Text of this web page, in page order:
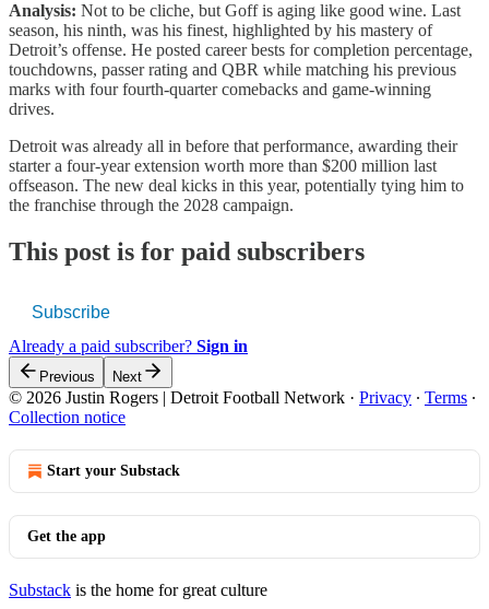
Analysis: Not to be cliche, but Goff is aging like good wine. Last
season, his ninth, was his finest, highlighted by his mastery of
Detroit’s offense. He posted career bests for completion percentage,
touchdowns, passer rating and QBR while matching his previous
marks with four fourth-quarter comebacks and game-winning
drives.
Detroit was already all in before that performance, awarding their
starter a four-year extension worth more than $200 million last
offseason. The new deal kicks in this year, potentially tying him to
the franchise through the 2028 campaign.
This post is for paid subscribers
Subscribe
Already a paid subscriber? Sign in
Previous Next
© 2026 Justin Rogers | Detroit Football Network · Privacy ∙ Terms ∙
Collection notice
Start your Substack
Get the app
Substack is the home for great culture